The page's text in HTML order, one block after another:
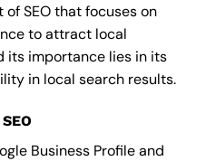
SEO that focuses on
to attract local
its importance lies in its
in local search results.
Business Profile and